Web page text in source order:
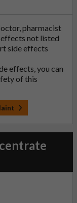
pharmacist
effects not listed
side effects
effects, you can
of this